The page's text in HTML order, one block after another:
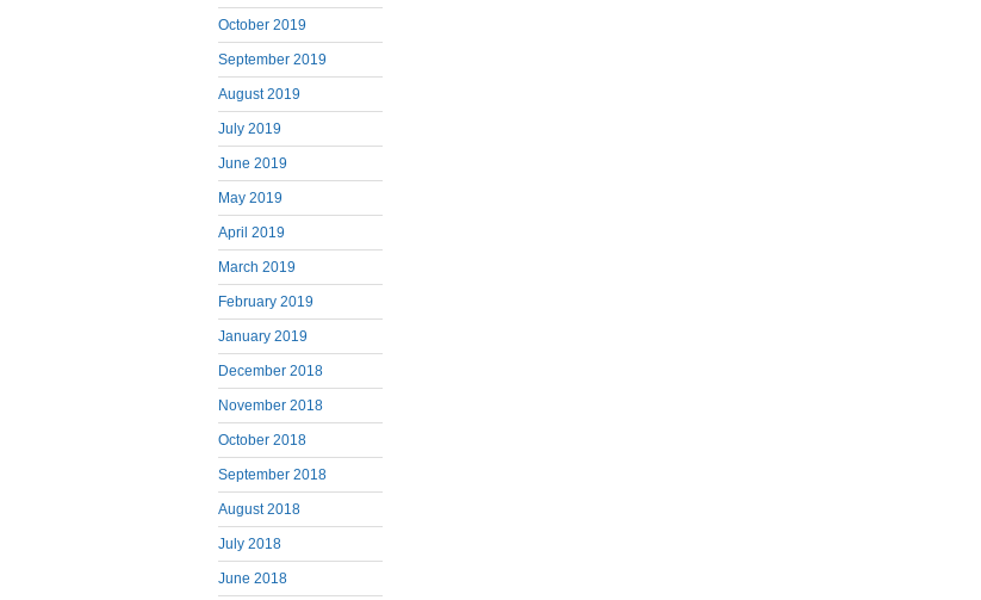
October 2019
September 2019
August 2019
July 2019
June 2019
May 2019
April 2019
March 2019
February 2019
January 2019
December 2018
November 2018
October 2018
September 2018
August 2018
July 2018
June 2018